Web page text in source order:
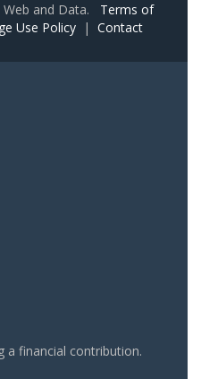
and Data. Terms of
Use Policy | Contact
a financial contribution.